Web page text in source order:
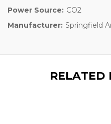
Power Source: CO2
Manufacturer: Springfield
RELATED